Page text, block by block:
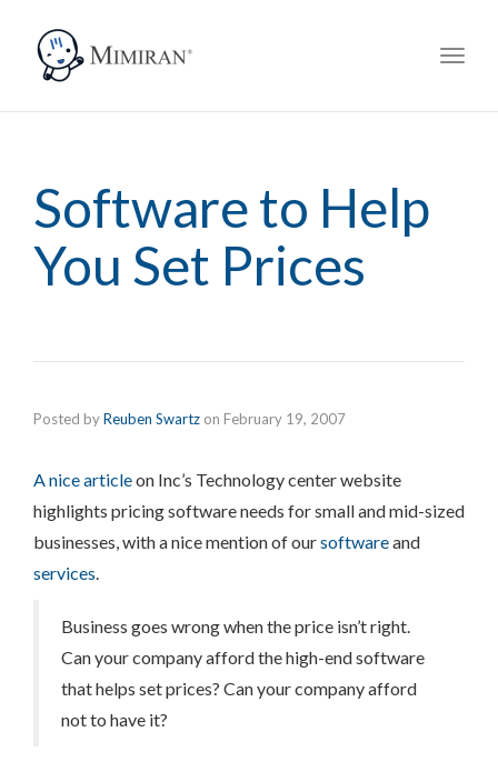
Software to Help
You Set Prices
Posted byReuben Swartz on February 19, 2007
A nice articleon Inc’s Technology center website
highlights pricing software needs for small and mid-sized
businesses, with a nice mention of oursoftwareand
services.
Business goes wrong when the price isn’t right.
Can your company afford the high-end software
that helps set prices? Can your company afford
not to have it?